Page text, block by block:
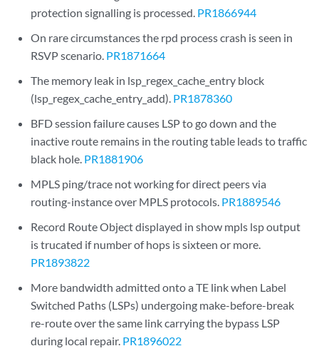
protection signalling is processed. PR1866944
On rare circumstances the rpd process crash is seen in
RSVP scenario. PR1871664
The memory leak in lsp_regex_cache_entry block
(lsp_regex_cache_entry_add). PR1878360
BFD session failure causes LSP to go down and the
inactive route remains in the routing table leads to traffic
black hole. PR1881906
MPLS ping/trace not working for direct peers via
routing-instance over MPLS protocols. PR1889546
Record Route Object displayed in show mpls lsp output
is trucated if number of hops is sixteen or more.
PR1893822
More bandwidth admitted onto a TE link when Label
Switched Paths (LSPs) undergoing make-before-break
re-route over the same link carrying the bypass LSP
during local repair. PR1896022